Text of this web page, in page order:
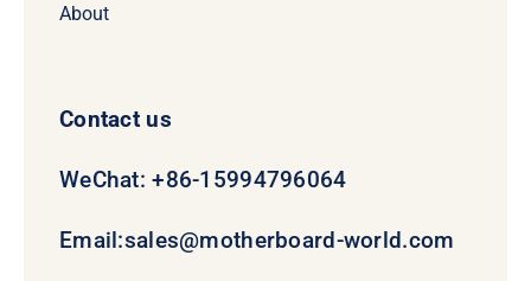
About
Contact us
WeChat: +86-15994796064
Email:sales@motherboard-world.com